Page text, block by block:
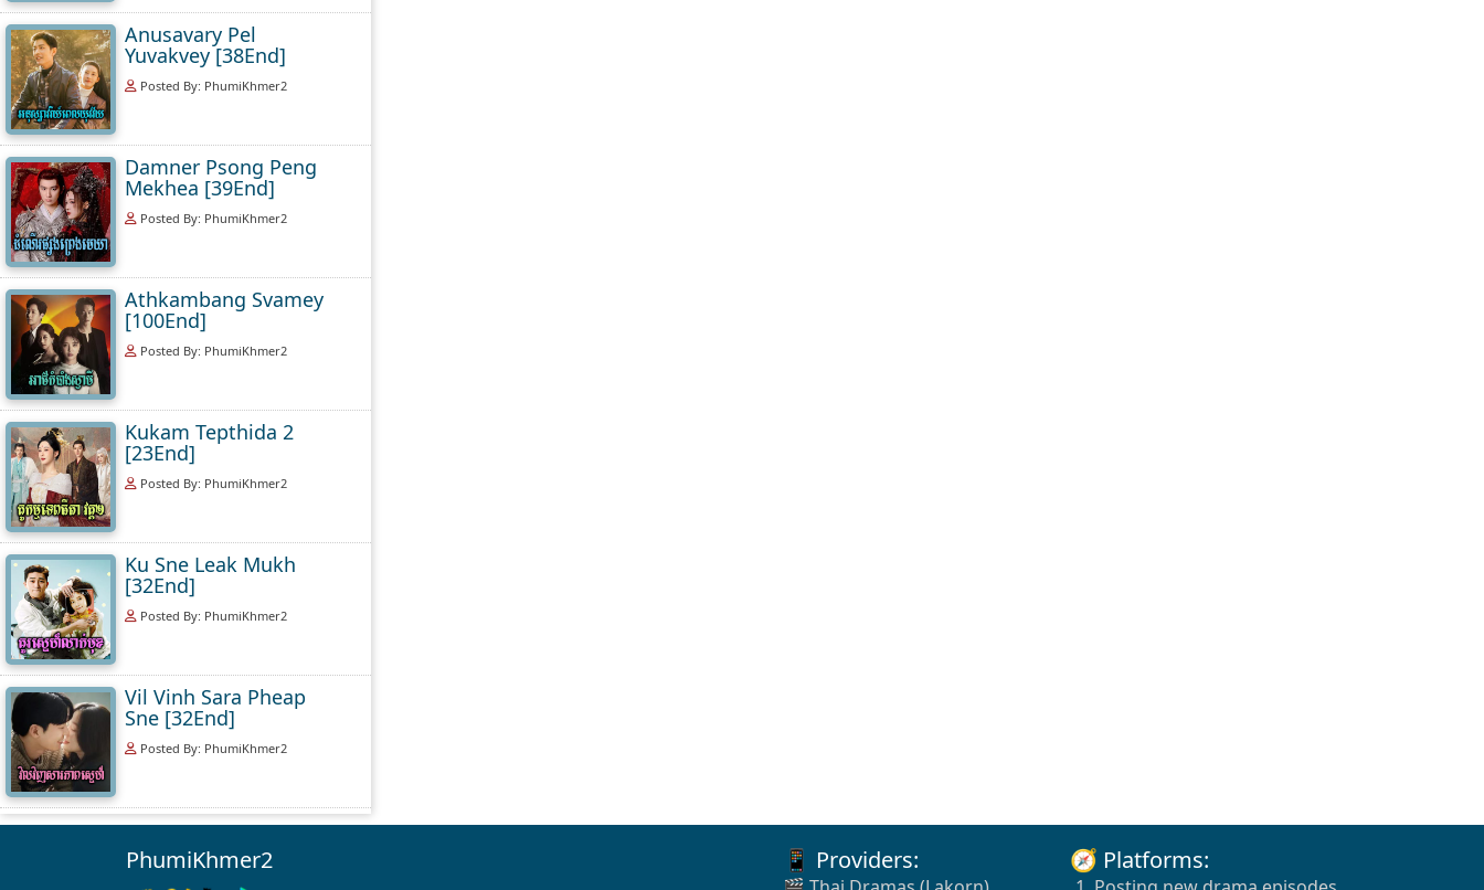
Anusavary Pel
Yuvakvey [38End]
Posted By: PhumiKhmer2
Damner Psong Peng
Mekhea [39End]
Posted By: PhumiKhmer2
Athkambang Svamey
[100End]
Posted By: PhumiKhmer2
Kukam Tepthida 2
[23End]
Posted By: PhumiKhmer2
Ku Sne Leak Mukh
[32End]
Posted By: PhumiKhmer2
Vil Vinh Sara Pheap
Sne [32End]
Posted By: PhumiKhmer2
PhumiKhmer2 📱 Providers: 🧭 Platforms: